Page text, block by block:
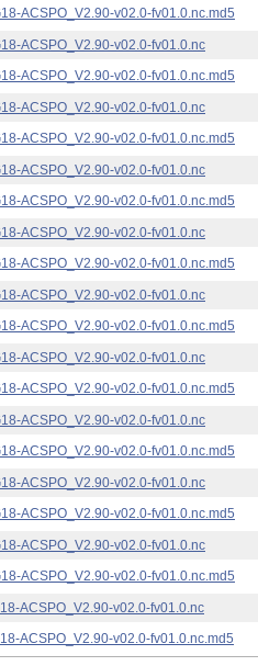
ACSPO_V2.90-v02.0-fv01.0.nc.md5
ACSPO_V2.90-v02.0-fv01.0.nc
ACSPO_V2.90-v02.0-fv01.0.nc.md5
ACSPO_V2.90-v02.0-fv01.0.nc
ACSPO_V2.90-v02.0-fv01.0.nc.md5
ACSPO_V2.90-v02.0-fv01.0.nc
ACSPO_V2.90-v02.0-fv01.0.nc.md5
ACSPO_V2.90-v02.0-fv01.0.nc
ACSPO_V2.90-v02.0-fv01.0.nc.md5
ACSPO_V2.90-v02.0-fv01.0.nc
ACSPO_V2.90-v02.0-fv01.0.nc.md5
ACSPO_V2.90-v02.0-fv01.0.nc
ACSPO_V2.90-v02.0-fv01.0.nc.md5
ACSPO_V2.90-v02.0-fv01.0.nc
ACSPO_V2.90-v02.0-fv01.0.nc.md5
ACSPO_V2.90-v02.0-fv01.0.nc
ACSPO_V2.90-v02.0-fv01.0.nc.md5
ACSPO_V2.90-v02.0-fv01.0.nc
ACSPO_V2.90-v02.0-fv01.0.nc.md5
ACSPO_V2.90-v02.0-fv01.0.nc
ACSPO_V2.90-v02.0-fv01.0.nc.md5